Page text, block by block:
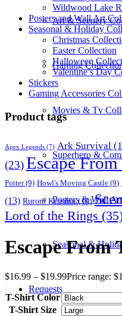
Art & Scenery
Gaming
Movies & Tv
Superhero &
Posters & Wall
Seasonal &
Requests
Wildwood Lake
Posters and Wall Art
Seasonal & Holiday
Christmas
Easter Collection
Halloween
Valentine’s Day
Stickers
Gaming Accessories
Product tags
Apex Legends (7) Ark Survival
(23)Escape
Potter(9) Howl's Moving Castle (9)
(13) Ruroni Kenshin(10)
Lord of the Rings
Escape
$16.99 – $19.99Price range:
T-Shirt Color
T-Shirt Size